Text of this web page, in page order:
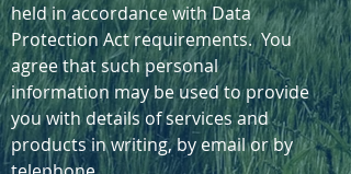
held in accordance with Data
Protection Act requirements. You
agree that such personal
information may be used to provide
you with details of services and
products in writing, by email or by